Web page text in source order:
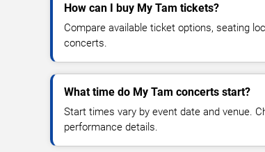
How can I buy My Tam tickets?
Compare available ticket options, seating
concerts.
What time do My Tam concerts start?
Start times vary by event date and venue.
performance details.